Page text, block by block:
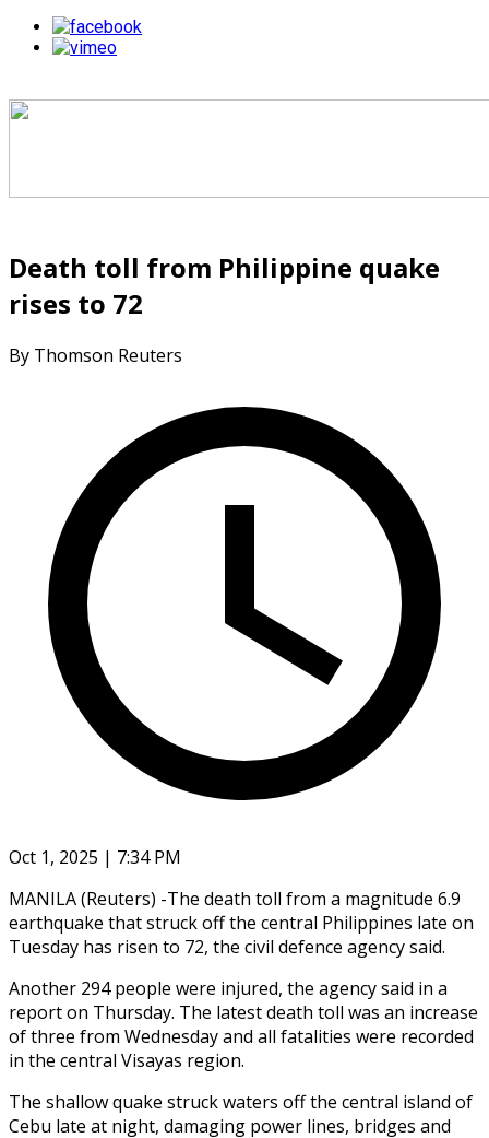
Death toll from Philippine quake
rises to 72
By Thomson Reuters
Oct 1, 2025 | 7:34 PM
MANILA (Reuters) -The death toll from a magnitude 6.9
earthquake that struck off the central Philippines late on
Tuesday has risen to 72, the civil defence agency said.
Another 294 people were injured, the agency said in a
report on Thursday. The latest death toll was an increase
of three from Wednesday and all fatalities were recorded
in the central Visayas region.
The shallow quake struck waters off the central island of
Cebu late at night, damaging power lines, bridges and